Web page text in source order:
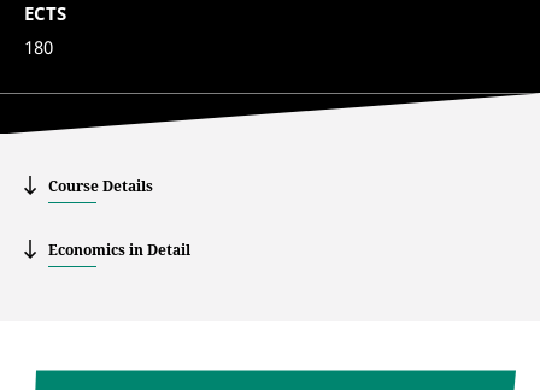
ECTS
180
Course Details
Economics in Detail